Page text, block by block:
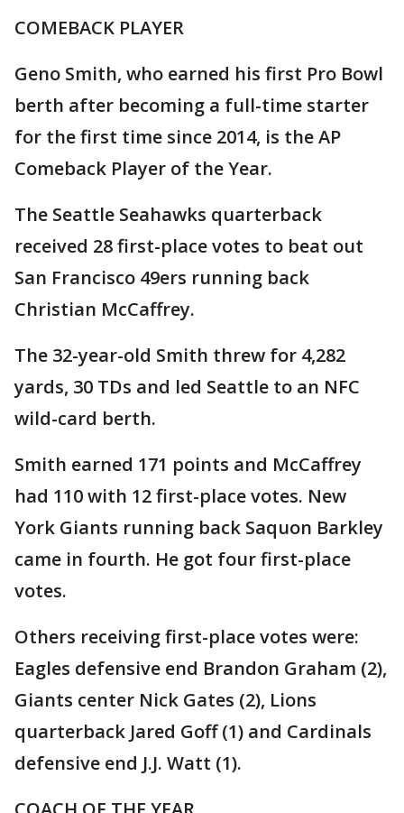
COMEBACK PLAYER
Geno Smith, who earned his first Pro Bowl
berth after becoming a full-time starter
for the first time since 2014, is the AP
Comeback Player of the Year.
The Seattle Seahawks quarterback
received 28 first-place votes to beat out
San Francisco 49ers running back
Christian McCaffrey.
The 32-year-old Smith threw for 4,282
yards, 30 TDs and led Seattle to an NFC
wild-card berth.
Smith earned 171 points and McCaffrey
had 110 with 12 first-place votes. New
York Giants running back Saquon Barkley
came in fourth. He got four first-place
votes.
Others receiving first-place votes were:
Eagles defensive end Brandon Graham (2),
Giants center Nick Gates (2), Lions
quarterback Jared Goff (1) and Cardinals
defensive end J.J. Watt (1).